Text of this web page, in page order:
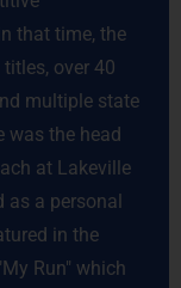
that time, the
over 40
multiple state
was the head
at Lakeville
as a personal
in the
Run" which